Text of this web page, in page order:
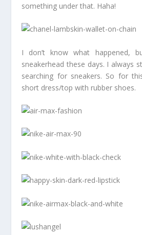
something under that. Haha!
I don’t know what happened,
sneakerhead these days. I always
searching for sneakers. So for
short dress/top with rubber shoes.